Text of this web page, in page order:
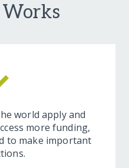
world apply and
more funding,
to make important